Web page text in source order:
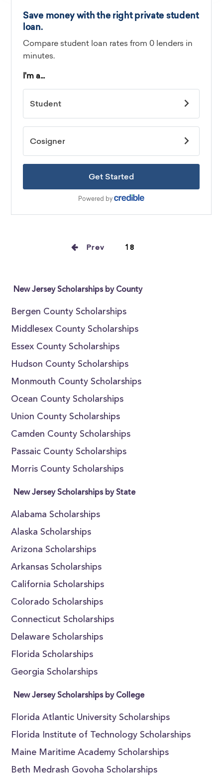
Prev 18
New Jersey Scholarships by County
Bergen County Scholarships
Middlesex County Scholarships
Essex County Scholarships
Hudson County Scholarships
Monmouth County Scholarships
Ocean County Scholarships
Union County Scholarships
Camden County Scholarships
Passaic County Scholarships
Morris County Scholarships
New Jersey Scholarships by State
Alabama Scholarships
Alaska Scholarships
Arizona Scholarships
Arkansas Scholarships
California Scholarships
Colorado Scholarships
Connecticut Scholarships
Delaware Scholarships
Florida Scholarships
Georgia Scholarships
New Jersey Scholarships by College
Florida Atlantic University Scholarships
Florida Institute of Technology Scholarships
Maine Maritime Academy Scholarships
Beth Medrash Govoha Scholarships